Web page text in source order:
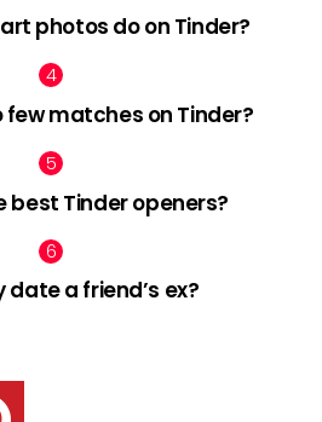
photos do on Tinder?
few matches on Tinder?
best Tinder openers?
date a friend’s ex?